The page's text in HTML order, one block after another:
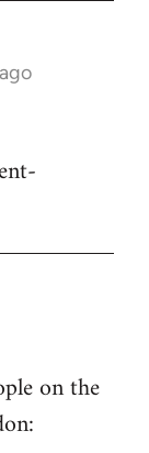
on the